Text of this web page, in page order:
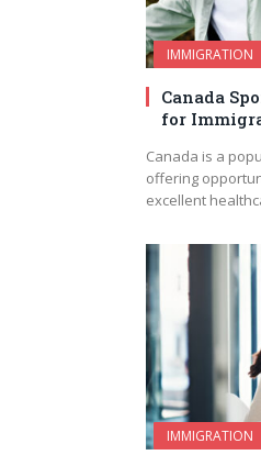
IMMIGRATION
Canada
for
Canada is a
offering
excellent
IMMIGRATION